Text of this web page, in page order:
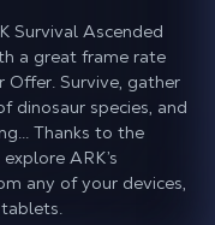
Survival Ascended
a great frame rate
Offer. Survive, gather
dinosaur species, and
Thanks to the
ARK’s
any of your devices,